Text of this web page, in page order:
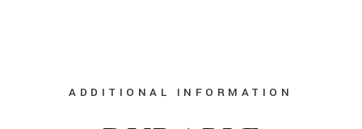
ADDITIONAL INFORMATION